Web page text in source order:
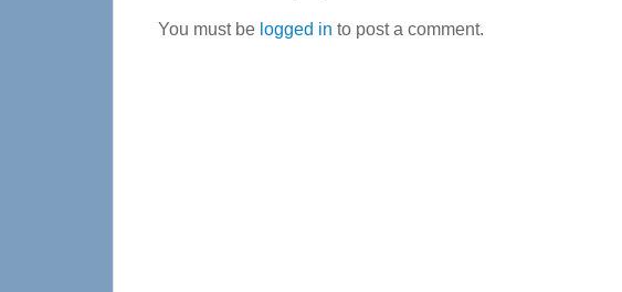
You must be logged in to post a comment.